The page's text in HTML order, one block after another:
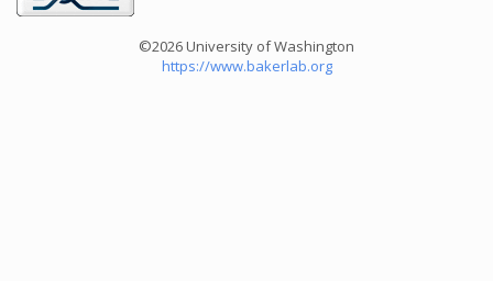
©2026 University of Washington
https://www.bakerlab.org